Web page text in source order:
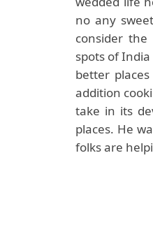
no any
consider
spots of
better
addition
take in its
places. He
folks are